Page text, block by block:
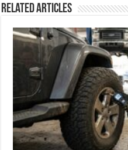
Related Articles